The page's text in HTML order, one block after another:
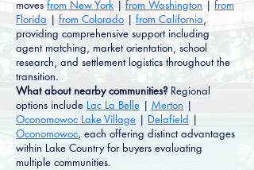
moves from New York | from Washington | from
Florida | from Colorado | from California,
providing comprehensive support including
agent matching, market orientation, school
research, and settlement logistics throughout the
transition.
What about nearby communities? Regional
options include Lac La Belle | Merton |
Oconomowoc Lake Village | Delafield |
Oconomowoc, each offering distinct advantages
within Lake Country for buyers evaluating
multiple communities.